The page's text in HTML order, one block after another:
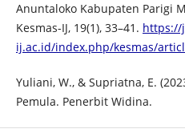
Anuntaloko Kabupaten Parigi
Kesmas-IJ, 19(1), 33–41. https://
ij.ac.id/index.php/kesmas/
Yuliani, W., & Supriatna, E.
Pemula. Penerbit Widina.